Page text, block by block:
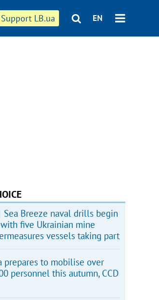
Support LB.ua EN
Sea Breeze naval drills begin
five Ukrainian mine
vessels taking part
prepares to mobilise over
personnel this autumn, CCD